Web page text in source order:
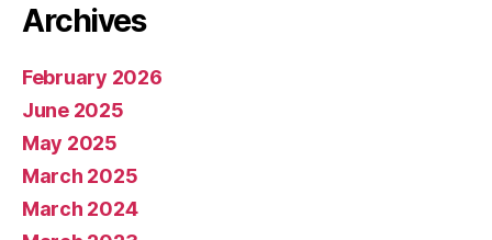
Archives
February 2026
June 2025
May 2025
March 2025
March 2024